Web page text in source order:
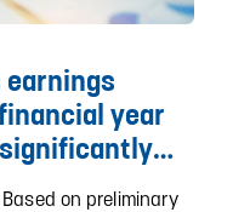
earnings
year
significantly
Based on preliminary